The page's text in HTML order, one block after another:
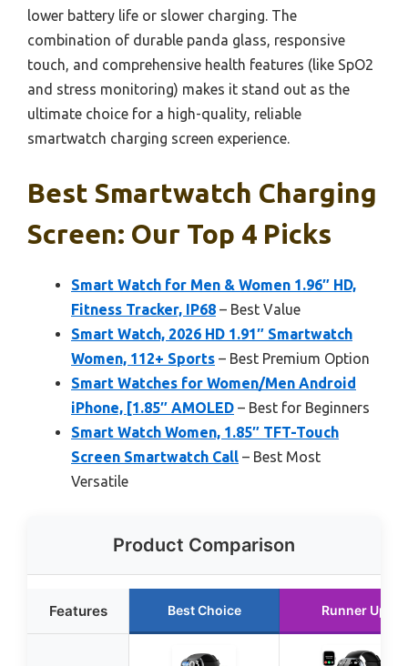
lower battery life or slower charging. The
combination of durable panda glass, responsive
touch, and comprehensive health features (like SpO2
and stress monitoring) makes it stand out as the
ultimate choice for a high-quality, reliable
smartwatch charging screen experience.
Best Smartwatch Charging
Screen: Our Top 4 Picks
Smart Watch for Men & Women 1.96″ HD,
Fitness Tracker, IP68 – Best Value
Smart Watch, 2026 HD 1.91″ Smartwatch
Women, 112+ Sports – Best Premium Option
Smart Watches for Women/Men Android
iPhone, [1.85″ AMOLED – Best for Beginners
Smart Watch Women, 1.85″ TFT-Touch
Screen Smartwatch Call – Best Most
Versatile
Product Comparison
Features Best Choice Runner Up